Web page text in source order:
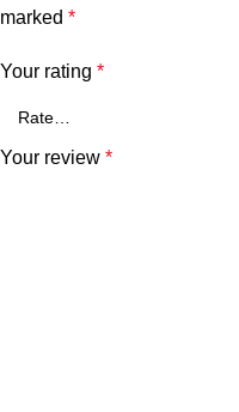
marked *
Your rating *
Your review *